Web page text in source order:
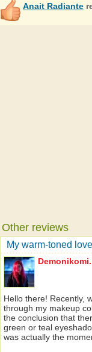
Anait Radiante
Other reviews
My warm-toned
Demonikomi.
Hello there! Recently,
through my makeup
the conclusion that
green or teal
was actually the